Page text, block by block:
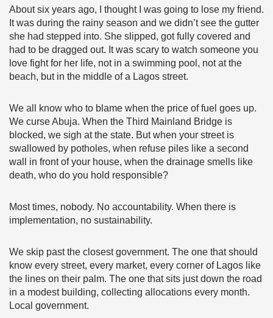
About six years ago, I thought I was going to lose my friend.
It was during the rainy season and we didn’t see the gutter
she had stepped into. She slipped, got fully covered and
had to be dragged out. It was scary to watch someone you
love fight for her life, not in a swimming pool, not at the
beach, but in the middle of a Lagos street.
We all know who to blame when the price of fuel goes up.
We curse Abuja. When the Third Mainland Bridge is
blocked, we sigh at the state. But when your street is
swallowed by potholes, when refuse piles like a second
wall in front of your house, when the drainage smells like
death, who do you hold responsible?
Most times, nobody. No accountability. When there is
implementation, no sustainability.
We skip past the closest government. The one that should
know every street, every market, every corner of Lagos like
the lines on their palm. The one that sits just down the road
in a modest building, collecting allocations every month.
Local government.